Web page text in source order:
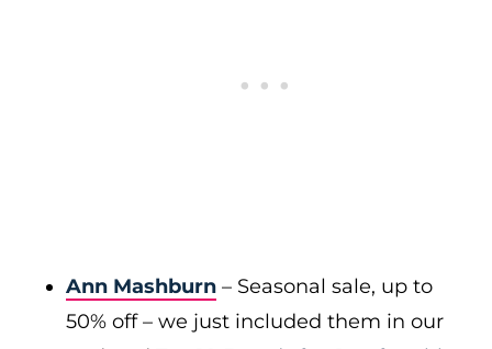
Ann Mashburn – Seasonal sale, up to
50% off – we just included them in our